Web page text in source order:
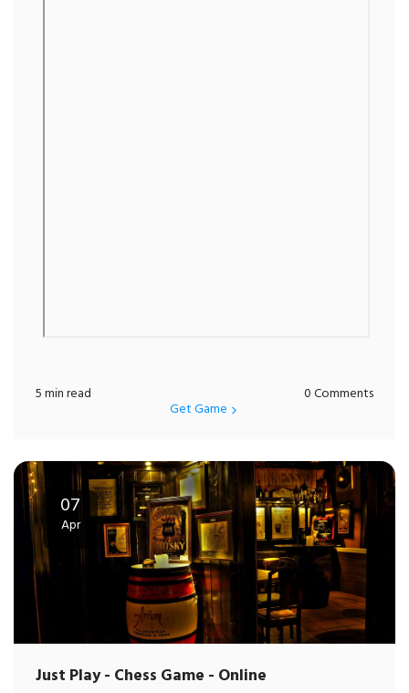
5 min read 0 Comments
Get Game
07
Apr
Just Play - Chess Game - Online